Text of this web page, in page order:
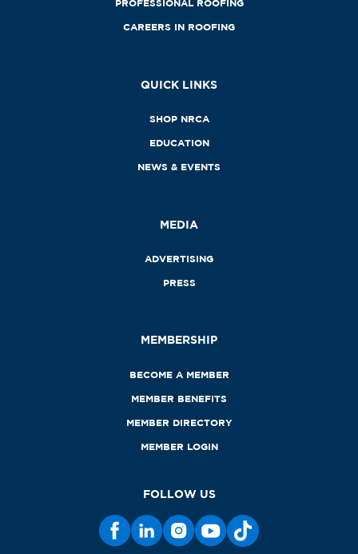
PROFESSIONAL ROOFING
CAREERS IN ROOFING
QUICK LINKS
SHOP NRCA
EDUCATION
NEWS & EVENTS
MEDIA
ADVERTISING
PRESS
MEMBERSHIP
BECOME A MEMBER
MEMBER BENEFITS
MEMBER DIRECTORY
MEMBER LOGIN
FOLLOW US